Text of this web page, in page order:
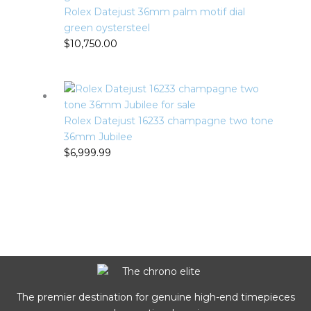
Rolex Datejust 36mm palm motif dial
green oystersteel
$10,750.00
Rolex Datejust 16233 champagne two tone
36mm Jubilee
$6,999.99
The premier destination for genuine high-end timepieces